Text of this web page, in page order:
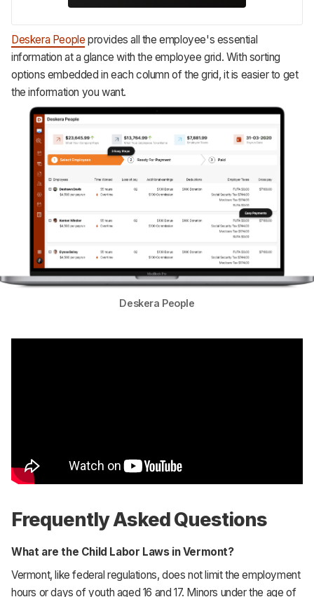
Deskera People provides all the employee's essential
information at a glance with the employee grid. With sorting
options embedded in each column of the grid, it is easier to get
the information you want.
Deskera People
Frequently Asked Questions
What are the Child Labor Laws in Vermont?
Vermont, like federal regulations, does not limit the employment
hours or days of youth aged 16 and 17. Minors under the age of